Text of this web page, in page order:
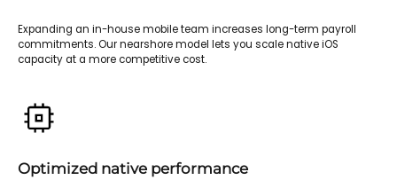
Expanding an in-house mobile team increases long-term payroll
commitments. Our nearshore model lets you scale native iOS
capacity at a more competitive cost.
Optimized native performance